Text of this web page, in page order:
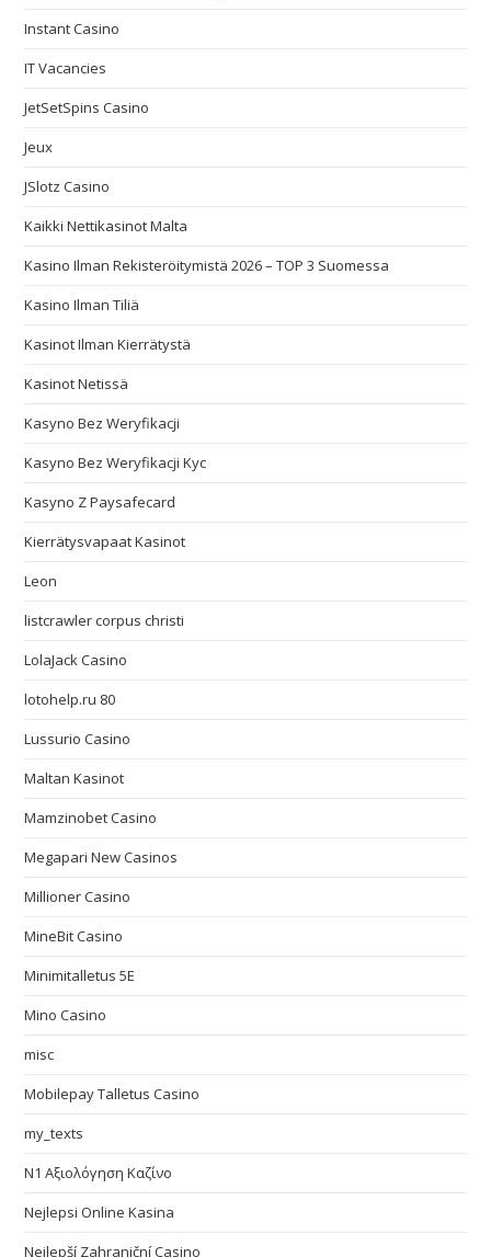
Instant Casino
IT Vacancies
JetSetSpins Casino
Jeux
JSlotz Casino
Kaikki Nettikasinot Malta
Kasino Ilman Rekisteröitymistä 2026 – TOP 3 Suomessa
Kasino Ilman Tiliä
Kasinot Ilman Kierrätystä
Kasinot Netissä
Kasyno Bez Weryfikacji
Kasyno Bez Weryfikacji Kyc
Kasyno Z Paysafecard
Kierrätysvapaat Kasinot
Leon
listcrawler corpus christi
LolaJack Casino
lotohelp.ru 80
Lussurio Casino
Maltan Kasinot
Mamzinobet Casino
Megapari New Casinos
Millioner Casino
MineBit Casino
Minimitalletus 5E
Mino Casino
misc
Mobilepay Talletus Casino
my_texts
N1 Αξιολόγηση Καζίνο
Nejlepsi Online Kasina
Nejlepší Zahraniční Casino